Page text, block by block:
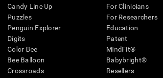
Candy Line Up
Puzzles
Penguin Explorer
Digits
Color Bee
Bee Balloon
Crossroads
For Clinicians
For Researchers
Education
Patent
MindFit®
Babybright®
Resellers